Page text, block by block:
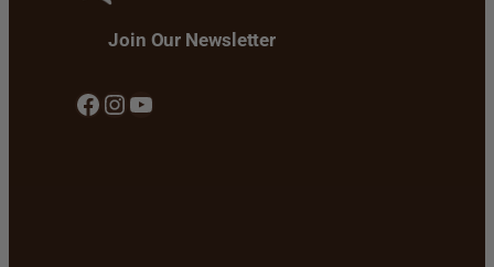
Join Our Newsletter
Facebook Instagram YouTube